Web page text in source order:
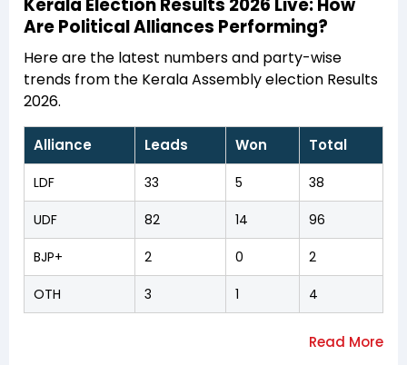
Are Political Alliances Performing?
Here are the latest numbers and party-wise
trends from the Kerala Assembly election Results
2026.
Alliance Leads Won Total
LDF 33 5 38
UDF 82 14 96
BJP+ 2 0 2
OTH 3 1 4